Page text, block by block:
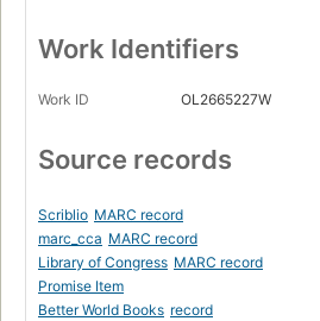
Work Identifiers
Work ID OL2665227W
Source records
Scriblio MARC record
marc_cca MARC record
Library of Congress MARC record
Promise Item
Better World Books record